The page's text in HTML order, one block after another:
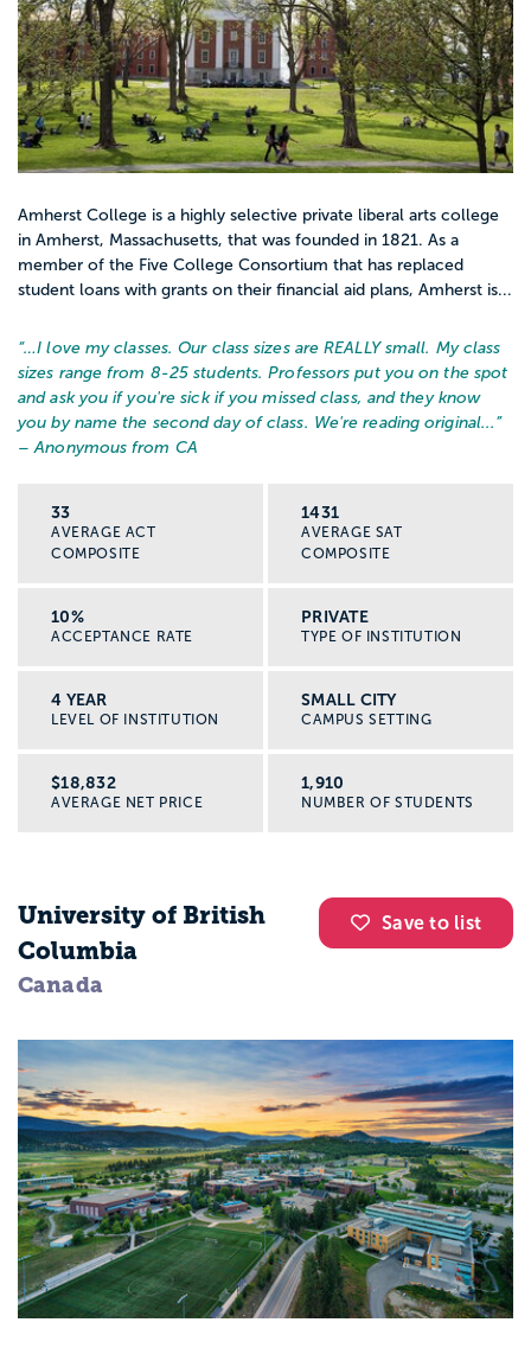
Amherst College is a highly selective private liberal arts college
in Amherst, Massachusetts, that was founded in 1821. As a
member of the Five College Consortium that has replaced
student loans with grants on their financial aid plans, Amherst is...
“…I love my classes. Our class sizes are REALLY small. My class
sizes range from 8-25 students. Professors put you on the spot
and ask you if you're sick if you missed class, and they know
you by name the second day of class. We're reading original... ”
– Anonymous from CA
33
AVERAGE ACT
COMPOSITE
1431
AVERAGE SAT
COMPOSITE
10%
ACCEPTANCE RATE
PRIVATE
TYPE OF INSTITUTION
4 YEAR
LEVEL OF INSTITUTION
SMALL CITY
CAMPUS SETTING
$18,832
AVERAGE NET PRICE
1,910
NUMBER OF STUDENTS
Save to list
University of British
Columbia
Canada